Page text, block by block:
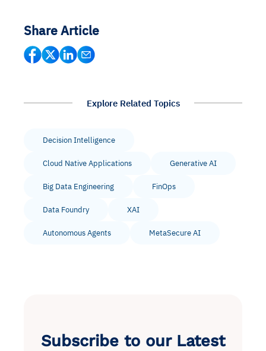
Share Article
Explore Related Topics
Decision Intelligence
Cloud Native Applications Generative AI
Big Data Engineering FinOps
Data Foundry XAI
Autonomous Agents MetaSecure AI
Subscribe to our Latest